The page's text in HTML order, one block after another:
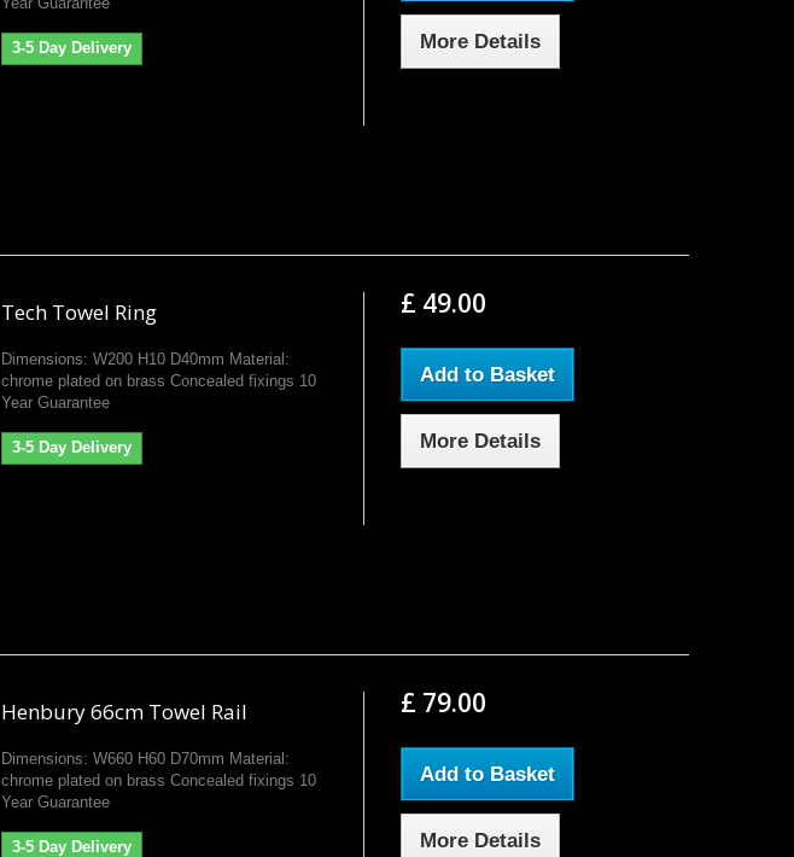
3-5 Day Delivery More Details
Tech Towel Ring
Dimensions: W200 H10 D40mm Material:
chrome plated on brass Concealed fixings 10
Year Guarantee
3-5 Day Delivery
£ 49.00
Add to Basket
More Details
Henbury 66cm Towel Rail
Dimensions: W660 H60 D70mm Material:
chrome plated on brass Concealed fixings 10
Year Guarantee
3-5 Day Delivery
£ 79.00
Add to Basket
More Details